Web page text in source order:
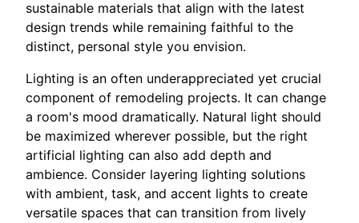
sustainable materials that align with the latest
design trends while remaining faithful to the
distinct, personal style you envision.
Lighting is an often underappreciated yet crucial
component of remodeling projects. It can change
a room's mood dramatically. Natural light should
be maximized wherever possible, but the right
artificial lighting can also add depth and
ambience. Consider layering lighting solutions
with ambient, task, and accent lights to create
versatile spaces that can transition from lively